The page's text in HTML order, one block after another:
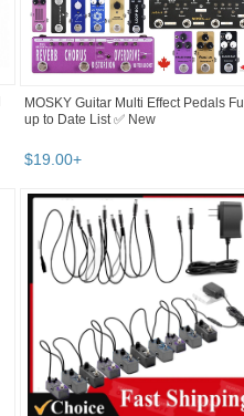
MOSKY Guitar Multi Effect Pedals Full
up to Date List ✅ New
$19.00+